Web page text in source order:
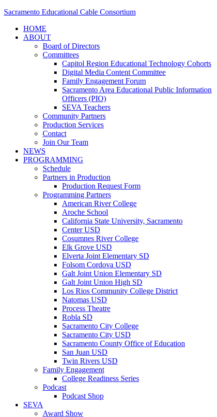
Sacramento Educational Cable Consortium
HOME
ABOUT
Board of Directors
Committees
Capitol Region Educational Technology Cohorts
Digital Media Content Committee
Family Engagement Forum
Sacramento Area Educational Public Information
Officers (PIO)
SEVA Teachers
Community Partners
Production Services
Contact
Join Our Team
NEWS
PROGRAMMING
Schedule
Partners in Production
Production Request Form
Programming Partners
American River College
Aroche School
California State University, Sacramento
Center USD
Cosumnes River College
Elk Grove USD
Elverta Joint Elementary SD
Folsom Cordova USD
Galt Joint Union Elementary SD
Galt Joint Union High SD
Los Rios Community College District
Natomas USD
Process Theatre
Robla SD
Sacramento City College
Sacramento City USD
Sacramento County Office of Education
San Juan USD
Twin Rivers USD
Family Engagement
College Readiness Series
Podcast
Podcast Shop
SEVA
Award Show